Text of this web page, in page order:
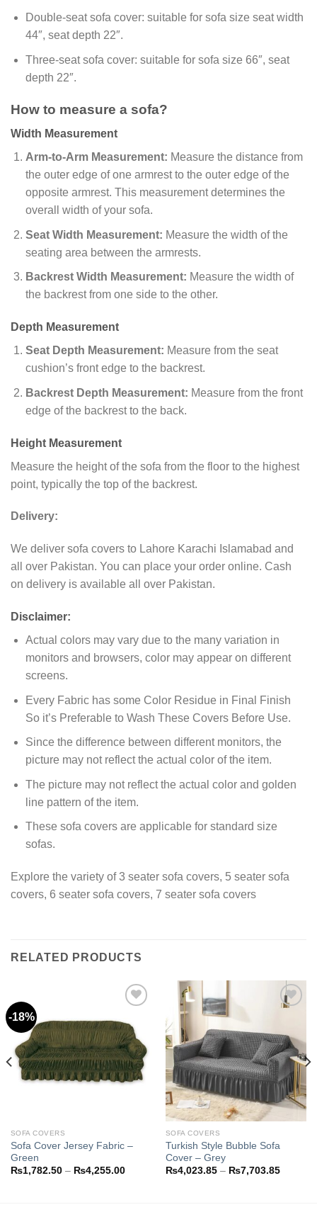
Double-seat sofa cover: suitable for sofa size seat width
44″, seat depth 22″.
Three-seat sofa cover: suitable for sofa size 66″, seat
depth 22″.
How to measure a sofa?
Width Measurement
Arm-to-Arm Measurement: Measure the distance from
the outer edge of one armrest to the outer edge of the
opposite armrest. This measurement determines the
overall width of your sofa.
Seat Width Measurement: Measure the width of the
seating area between the armrests.
Backrest Width Measurement: Measure the width of
the backrest from one side to the other.
Depth Measurement
Seat Depth Measurement: Measure from the seat
cushion’s front edge to the backrest.
Backrest Depth Measurement: Measure from the front
edge of the backrest to the back.
Height Measurement
Measure the height of the sofa from the floor to the highest
point, typically the top of the backrest.
Delivery:
We deliver sofa covers to Lahore Karachi Islamabad and
all over Pakistan. You can place your order online. Cash
on delivery is available all over Pakistan.
Disclaimer:
Actual colors may vary due to the many variation in
monitors and browsers, color may appear on different
screens.
Every Fabric has some Color Residue in Final Finish
So it’s Preferable to Wash These Covers Before Use.
Since the difference between different monitors, the
picture may not reflect the actual color of the item.
The picture may not reflect the actual color and golden
line pattern of the item.
These sofa covers are applicable for standard size
sofas.
Explore the variety of 3 seater sofa covers, 5 seater sofa
covers, 6 seater sofa covers, 7 seater sofa covers
RELATED PRODUCTS
-18%
Add to
wishlist
SOFA COVERS
Sofa Cover Jersey Fabric –
Green
₨1,782.50 – ₨4,255.00Price
Add to
wishlist
SOFA COVERS
Turkish Style Bubble Sofa
Cover – Grey
₨4,023.85 – ₨7,703.85Price